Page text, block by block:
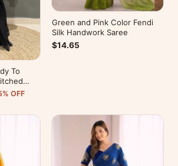
To
OFF
Green and Pink Color Fendi
Silk Handwork Saree
$14.65